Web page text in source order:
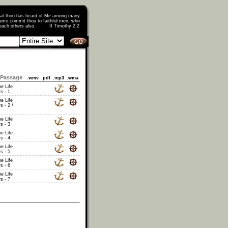
thou has heard of Me among many
commit thou to faithful men, who
teach others also. II Timothy 2:2
Passage .wmv .pdf .mp3 .wma
Life
- 1
Life
- 2 /
Life
- 3
Life
- 4
Life
- 5
Life
- 6
Life
- 7